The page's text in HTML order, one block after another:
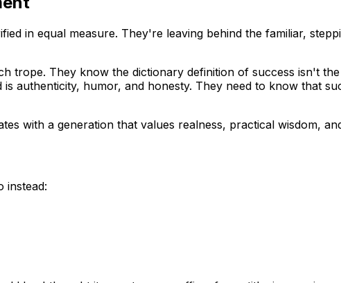
in equal measure. They're leaving behind the familiar,
trope. They know the dictionary definition of success isn't
authenticity, humor, and honesty. They need to know that
with a generation that values realness, practical wisdom,
instead: